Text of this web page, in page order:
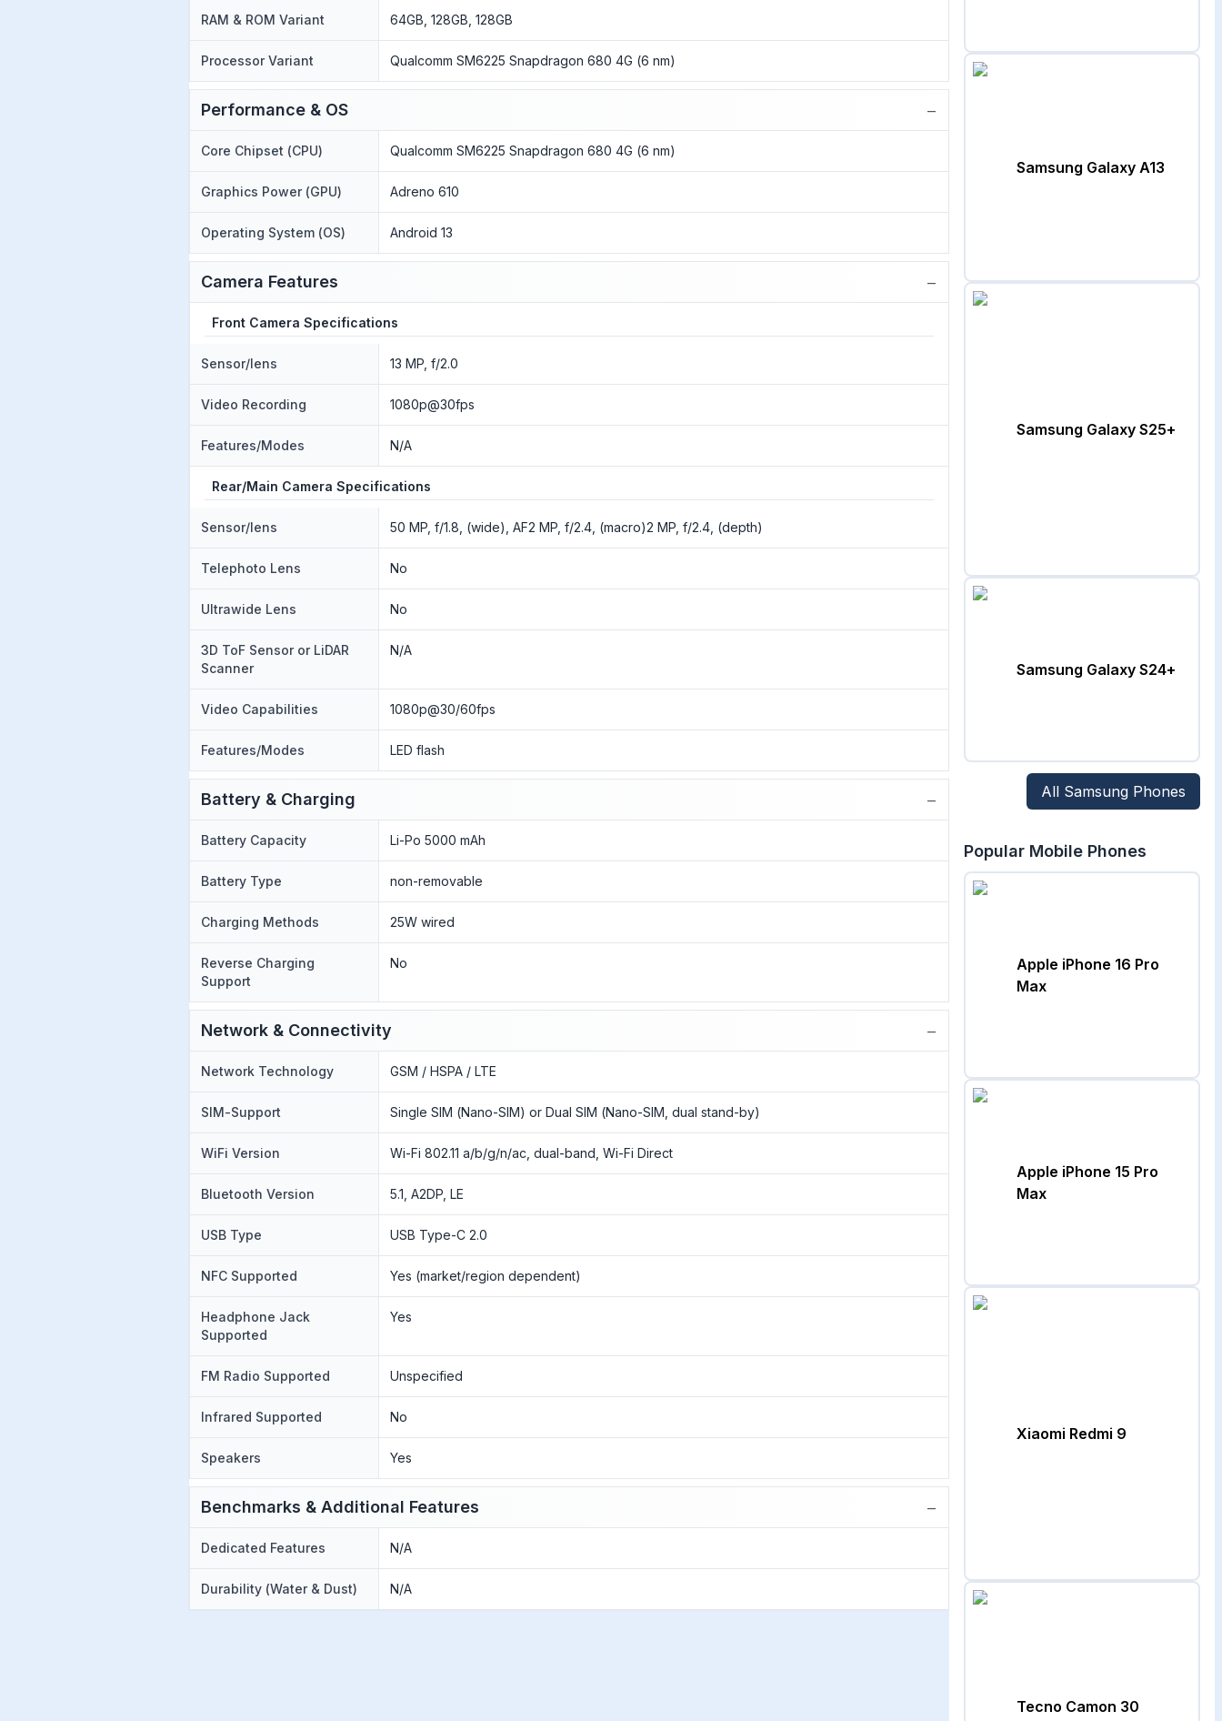
RAM & ROM Variant 64GB, 128GB, 128GB
Processor Variant Qualcomm SM6225 Snapdragon 680 4G (6 nm)
Performance & OS −
Core Chipset (CPU) Qualcomm SM6225 Snapdragon 680 4G (6 nm)
Graphics Power (GPU) Adreno 610
Operating System (OS) Android 13
Camera Features −
Front Camera Specifications
Sensor/lens 13 MP, f/2.0
Video Recording 1080p@30fps
Features/Modes N/A
Rear/Main Camera Specifications
Sensor/lens 50 MP, f/1.8, (wide), AF2 MP, f/2.4, (macro)2 MP, f/2.4, (depth)
Telephoto Lens No
Ultrawide Lens No
3D ToF Sensor or LiDAR
Scanner
N/A
Video Capabilities 1080p@30/60fps
Features/Modes LED flash
Battery & Charging −
Battery Capacity Li-Po 5000 mAh
Battery Type non-removable
Charging Methods 25W wired
Reverse Charging
Support
No
Network & Connectivity −
Network Technology GSM / HSPA / LTE
SIM-Support Single SIM (Nano-SIM) or Dual SIM (Nano-SIM, dual stand-by)
WiFi Version Wi-Fi 802.11 a/b/g/n/ac, dual-band, Wi-Fi Direct
Bluetooth Version 5.1, A2DP, LE
USB Type USB Type-C 2.0
NFC Supported Yes (market/region dependent)
Headphone Jack
Supported
Yes
FM Radio Supported Unspecified
Infrared Supported No
Speakers Yes
Benchmarks & Additional Features −
Dedicated Features N/A
Durability (Water & Dust) N/A
Samsung Galaxy A13
Samsung Galaxy S25+
Samsung Galaxy S24+
All Samsung Phones
Popular Mobile Phones
Apple iPhone 16 Pro
Max
Apple iPhone 15 Pro
Max
Xiaomi Redmi 9
Tecno Camon 30